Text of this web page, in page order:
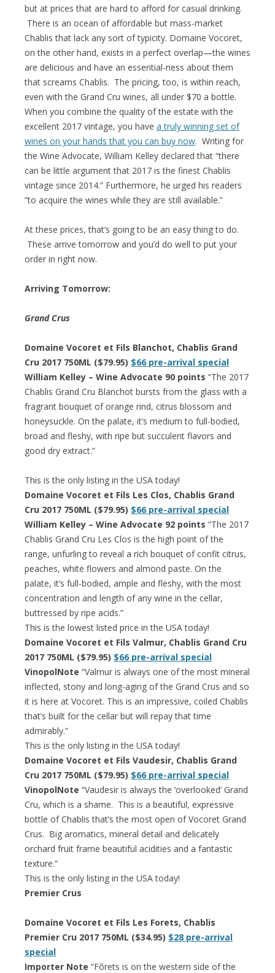
but at prices that are hard to afford for casual drinking.
There is an ocean of affordable but mass-market
Chablis that lack any sort of typicity. Domaine Vocoret,
on the other hand, exists in a perfect overlap—the wines
are delicious and have an essential-ness about them
that screams Chablis. The pricing, too, is within reach,
even with the Grand Cru wines, all under $70 a bottle.
When you combine the quality of the estate with the
excellent 2017 vintage, you have a truly winning set of
wines on your hands that you can buy now. Writing for
the Wine Advocate, William Kelley declared that “there
can be little argument that 2017 is the finest Chablis
vintage since 2014.” Furthermore, he urged his readers
”to acquire the wines while they are still available.”
At these prices, that’s going to be an easy thing to do.
These arrive tomorrow and you’d do well to put your
order in right now.
Arriving Tomorrow:
Grand Crus
Domaine Vocoret et Fils Blanchot, Chablis Grand
Cru 2017 750ML ($79.95) $66 pre-arrival special
William Kelley – Wine Advocate 90 points “The 2017
Chablis Grand Cru Blanchot bursts from the glass with a
fragrant bouquet of orange rind, citrus blossom and
honeysuckle. On the palate, it’s medium to full-bodied,
broad and fleshy, with ripe but succulent flavors and
good dry extract.”
This is the only listing in the USA today!
Domaine Vocoret et Fils Les Clos, Chablis Grand
Cru 2017 750ML ($79.95) $66 pre-arrival special
William Kelley – Wine Advocate 92 points “The 2017
Chablis Grand Cru Les Clos is the high point of the
range, unfurling to reveal a rich bouquet of confit citrus,
peaches, white flowers and almond paste. On the
palate, it’s full-bodied, ample and fleshy, with the most
concentration and length of any wine in the cellar,
buttressed by ripe acids.”
This is the lowest listed price in the USA today!
Domaine Vocoret et Fils Valmur, Chablis Grand Cru
2017 750ML ($79.95) $66 pre-arrival special
VinopolNote “Valmur is always one of the most mineral
inflected, stony and long-aging of the Grand Crus and so
it is here at Vocoret. This is an impressive, coiled Chablis
that’s built for the cellar but will repay that time
admirably.”
This is the only listing in the USA today!
Domaine Vocoret et Fils Vaudesir, Chablis Grand
Cru 2017 750ML ($79.95) $66 pre-arrival special
VinopolNote “Vaudesir is always the ‘overlooked’ Grand
Cru, which is a shame. This is a beautiful, expressive
bottle of Chablis that’s the most open of Vocoret Grand
Crus. Big aromatics, mineral detail and delicately
orchard fruit frame beautiful acidities and a fantastic
texture.”
This is the only listing in the USA today!
Premier Crus
Domaine Vocoret et Fils Les Forets, Chablis
Premier Cru 2017 750ML ($34.95) $28 pre-arrival
special
Importer Note “Fôrets is on the western side of the